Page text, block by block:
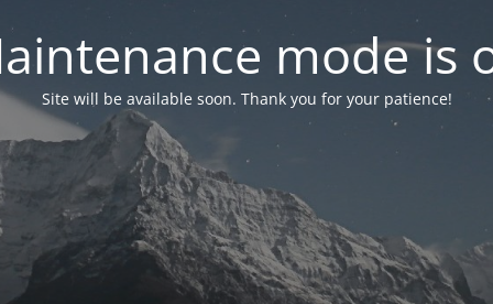
mode is
Site will be available soon. Thank you for your patience!